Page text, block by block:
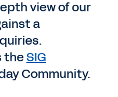
view of our
a
theSIG
Community.